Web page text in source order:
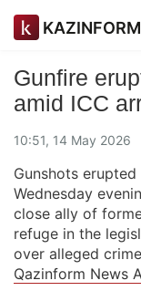
KAZINFORM
Gunfire
amid ICC
10:51, 14 May 2026
Gunshots
Wednesday
close ally of
refuge in the
over alleged
Qazinform News